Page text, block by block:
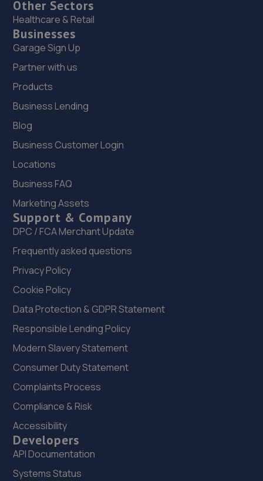
Other Sectors
Healthcare & Retail
Businesses
Garage Sign Up
Partner with us
Products
Business Lending
Blog
Business Customer Login
Locations
Business FAQ
Marketing Assets
Support & Company
DPC / FCA Merchant Update
Frequently asked questions
Privacy Policy
Cookie Policy
Data Protection & GDPR Statement
Responsible Lending Policy
Modern Slavery Statement
Consumer Duty Statement
Complaints Process
Compliance & Risk
Accessibility
Developers
API Documentation
Systems Status